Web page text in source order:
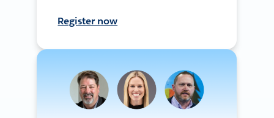
Register now